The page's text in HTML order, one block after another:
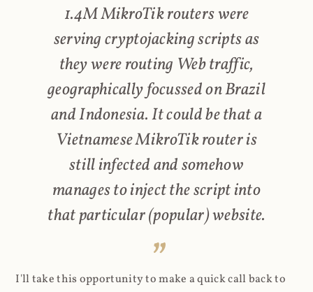
1.4M MikroTik routers were
serving cryptojacking scripts as
they were routing Web traffic,
geographically focussed on Brazil
and Indonesia. It could be that a
Vietnamese MikroTik router is
still infected and somehow
manages to inject the script into
that particular (popular) website.
I'll take this opportunity to make a quick call back to